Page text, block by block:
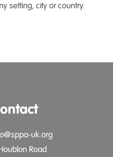
setting, city or country.
uk.org
Road